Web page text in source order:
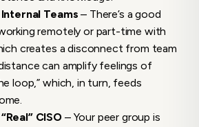
Teams – There’s a good
remotely or part-time with
creates a disconnect from team
can amplify feelings of
loop,” which, in turn, feeds
CISO – Your peer group is